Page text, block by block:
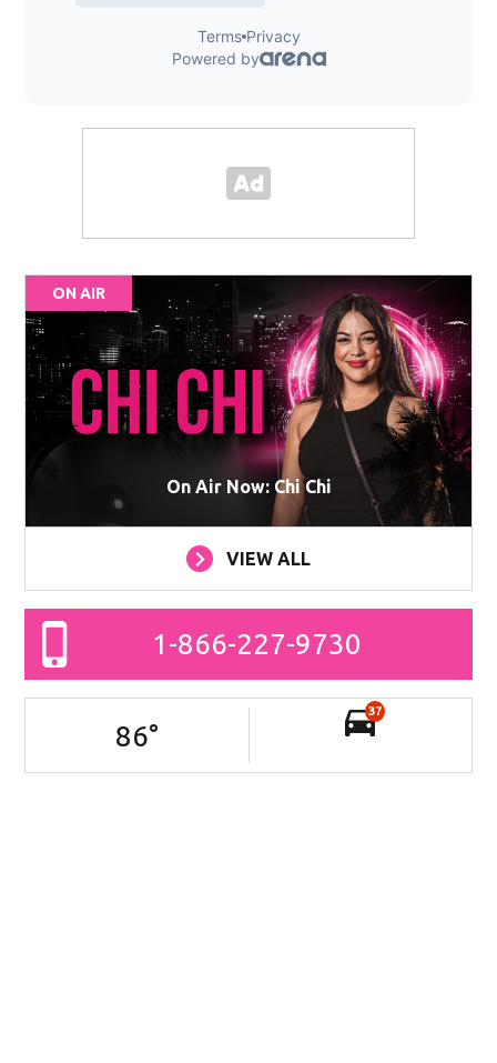
ON AIR
On Air Now: Chi Chi
VIEW ALL
1-866-227-9730
86°
37